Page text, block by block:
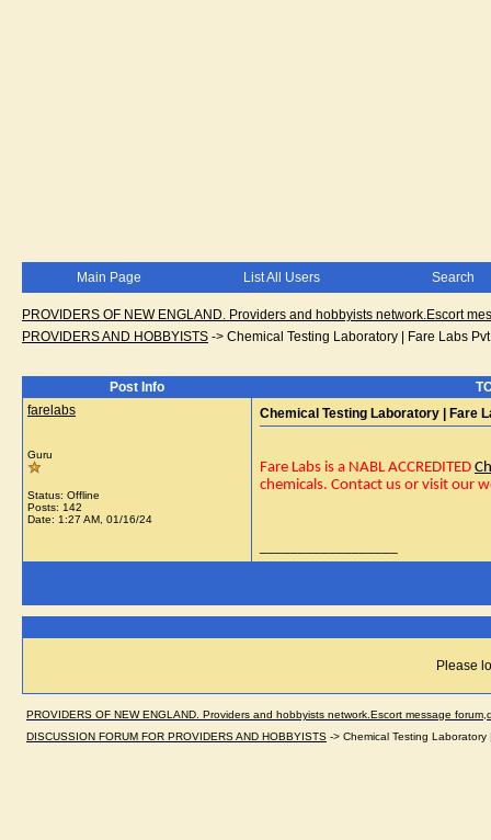
Main Page List All Users Search
PROVIDERS OF NEW ENGLAND. Providers and hobbyists network.Escort
PROVIDERS AND HOBBYISTS -> Chemical Testing Laboratory | Fare Labs
Post Info
farelabs
Guru
Status: Offline
Posts: 142
Date: 1:27 AM, 01/16/24
Chemical Testing Laboratory | Fare
Fare Labs is a NABL ACCREDITED
chemicals. Contact us or visit our
Please
PROVIDERS OF NEW ENGLAND. Providers and hobbyists network.Escort message
DISCUSSION FORUM FOR PROVIDERS AND HOBBYISTS -> Chemical Testing